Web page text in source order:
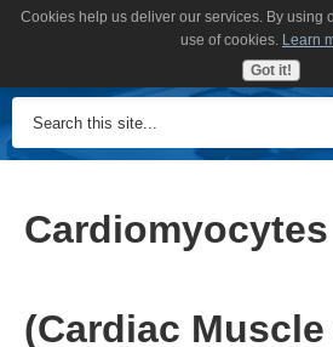
Cardiomyocytes
(Cardiac
Cookies help us deliver our services. By using
use of cookies. Learn
Got it!